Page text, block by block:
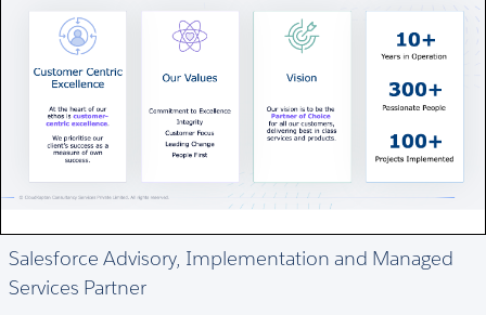
Salesforce Advisory, Implementation and Managed
Services Partner